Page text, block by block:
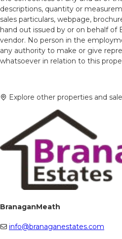
descriptions, quantity or
sales particulars, webpage,
hand out issued by or on behalf of
vendor. No person in the
any authority to make or give
whatsoever in relation to this
Explore other properties and
BranaganMeath
info@branaganestates.com